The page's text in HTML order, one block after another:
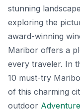
stunning
exploring the
award-winning
Maribor offers a
every traveler. In
10 must-try
of this charming
outdoor